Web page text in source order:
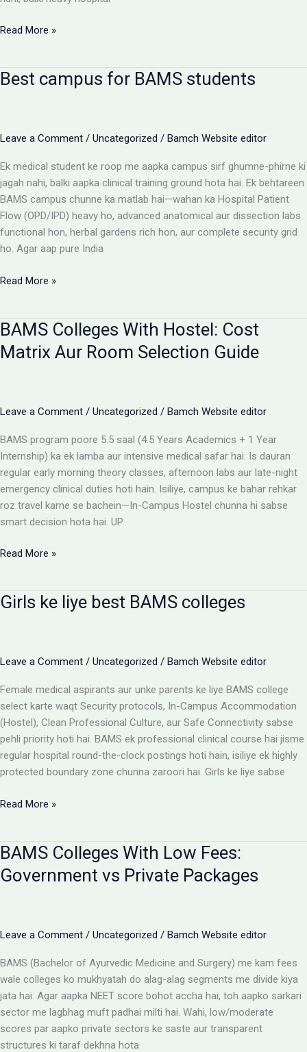
BAMS
Highest
Ultimate
Reality
Check
Read More »
Best campus for BAMS students
Leave a Comment / Uncategorized / Bamch Website editor
Ek medical student ke roop me aapka campus sirf ghumne-phirne ki
jagah nahi, balki aapka clinical training ground hota hai. Ek behtareen
BAMS campus chunne ka matlab hai—wahan ka Hospital Patient
Flow (OPD/IPD) heavy ho, advanced anatomical aur dissection labs
functional hon, herbal gardens rich hon, aur complete security grid
ho. Agar aap pure India
Best
BAMS
students
Read More »
BAMS Colleges With Hostel: Cost
Matrix Aur Room Selection Guide
Leave a Comment / Uncategorized / Bamch Website editor
BAMS program poore 5.5 saal (4.5 Years Academics + 1 Year
Internship) ka ek lamba aur intensive medical safar hai. Is dauran
regular early morning theory classes, afternoon labs aur late-night
emergency clinical duties hoti hain. Isiliye, campus ke bahar rehkar
roz travel karne se bachein—In-Campus Hostel chunna hi sabse
smart decision hota hai. UP
BAMS
Hostel:
Room
Selection
Guide
Read More »
Girls ke liye best BAMS colleges
Leave a Comment / Uncategorized / Bamch Website editor
Female medical aspirants aur unke parents ke liye BAMS college
select karte waqt Security protocols, In-Campus Accommodation
(Hostel), Clean Professional Culture, aur Safe Connectivity sabse
pehli priority hoti hai. BAMS ek professional clinical course hai jisme
regular hospital round-the-clock postings hoti hain, isiliye ek highly
protected boundary zone chunna zaroori hai. Girls ke liye sabse
Girls
best
BAMS
colleges
Read More »
BAMS Colleges With Low Fees:
Government vs Private Packages
Leave a Comment / Uncategorized / Bamch Website editor
BAMS (Bachelor of Ayurvedic Medicine and Surgery) me kam fees
wale colleges ko mukhyatah do alag-alag segments me divide kiya
jata hai. Agar aapka NEET score bohot accha hai, toh aapko sarkari
sector me lagbhag muft padhai milti hai. Wahi, low/moderate
scores par aapko private sectors ke saste aur transparent
structures ki taraf dekhna hota